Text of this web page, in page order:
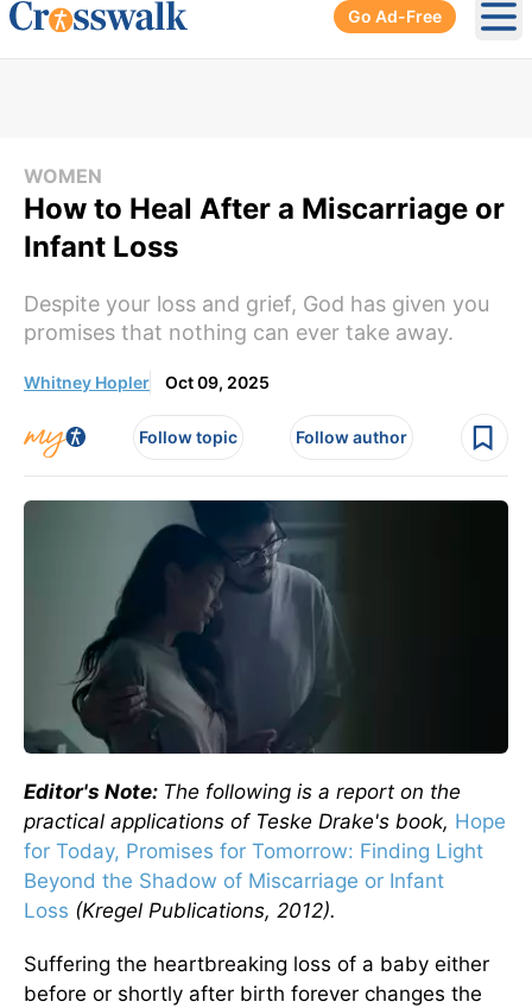
Go Ad-Free
WOMEN
How to Heal After a Miscarriage or
Infant Loss
Despite your loss and grief, God has given you
promises that nothing can ever take away.
Whitney Hopler Oct 09, 2025
Follow topic Follow author
Editor's Note: The following is a report on the
practical applications of Teske Drake's book, Hope
for Today, Promises for Tomorrow: Finding Light
Beyond the Shadow of Miscarriage or Infant
Loss (Kregel Publications, 2012).
Suffering the heartbreaking loss of a baby either
before or shortly after birth forever changes the